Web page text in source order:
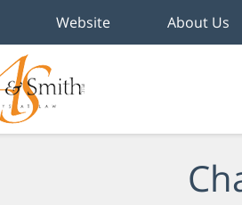
Website About Us